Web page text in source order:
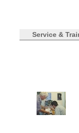
Service &